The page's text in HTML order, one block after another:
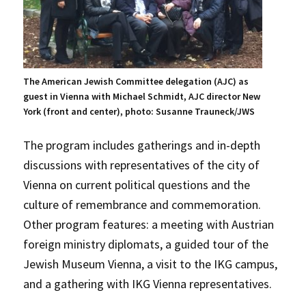
The American Jewish Committee delegation (AJC) as
guest in Vienna with Michael Schmidt, AJC director New
York (front and center), photo: Susanne Trauneck/JWS
The program includes gatherings and in-depth
discussions with representatives of the city of
Vienna on current political questions and the
culture of remembrance and commemoration.
Other program features: a meeting with Austrian
foreign ministry diplomats, a guided tour of the
Jewish Museum Vienna, a visit to the IKG campus,
and a gathering with IKG Vienna representatives.